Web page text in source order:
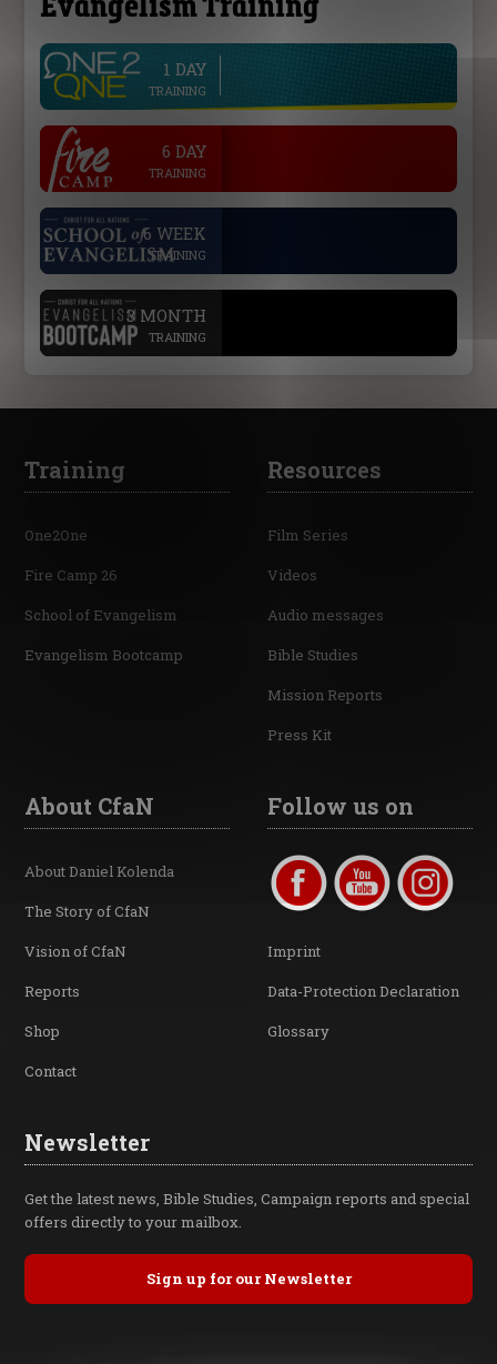
1 DAY
TRAINING
. 6 DAY
TRAINING
. 6 WEEK
TRAINING
. 3 MONTH
TRAINING
Training
One2One
Fire Camp 26
School of Evangelism
Evangelism Bootcamp
Resources
Film Series
Videos
Audio messages
Bible Studies
Mission Reports
Press Kit
About CfaN
About Daniel Kolenda
The Story of CfaN
Vision of CfaN
Reports
Shop
Contact
Follow us on
Imprint
Data-Protection Declaration
Glossary
Newsletter
Get the latest news, Bible Studies, Campaign reports and special
offers directly to your mailbox.
Sign up for our Newsletter